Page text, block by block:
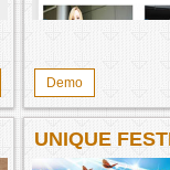
Demo
UNIQUE
INDONESIA